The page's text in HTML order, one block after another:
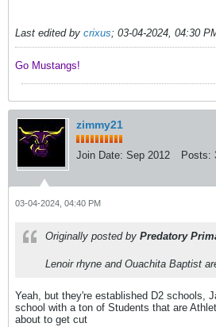
Last edited by crixus; 03-04-2024, 04:30
Go Mustangs! ​​​​​​
zimmy21
Join Date: Sep 2012 Posts:
03-04-2024, 04:40 PM
Originally posted by Predatory
Lenoir rhyne and Ouachita Baptist
Yeah, but they're established D2 schools,
school with a ton of Students that are
about to get cut